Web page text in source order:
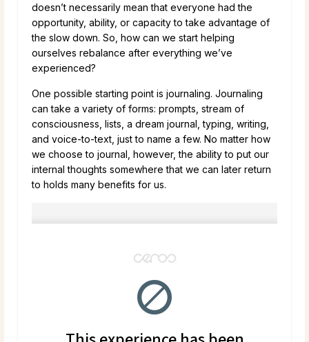
doesn’t necessarily mean that everyone had the
opportunity, ability, or capacity to take advantage of
the slow down. So, how can we start helping
ourselves rebalance after everything we’ve
experienced?
One possible starting point is journaling. Journaling
can take a variety of forms: prompts, stream of
consciousness, lists, a dream journal, typing, writing,
and voice-to-text, just to name a few. No matter how
we choose to journal, however, the ability to put our
internal thoughts somewhere that we can later return
to holds many benefits for us.